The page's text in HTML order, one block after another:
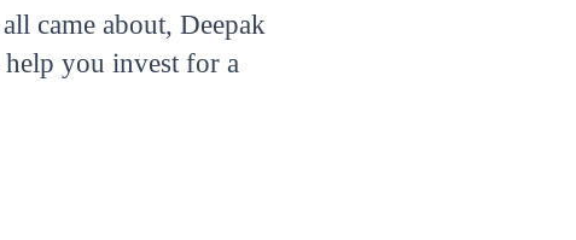
came about, Deepak
you invest for a